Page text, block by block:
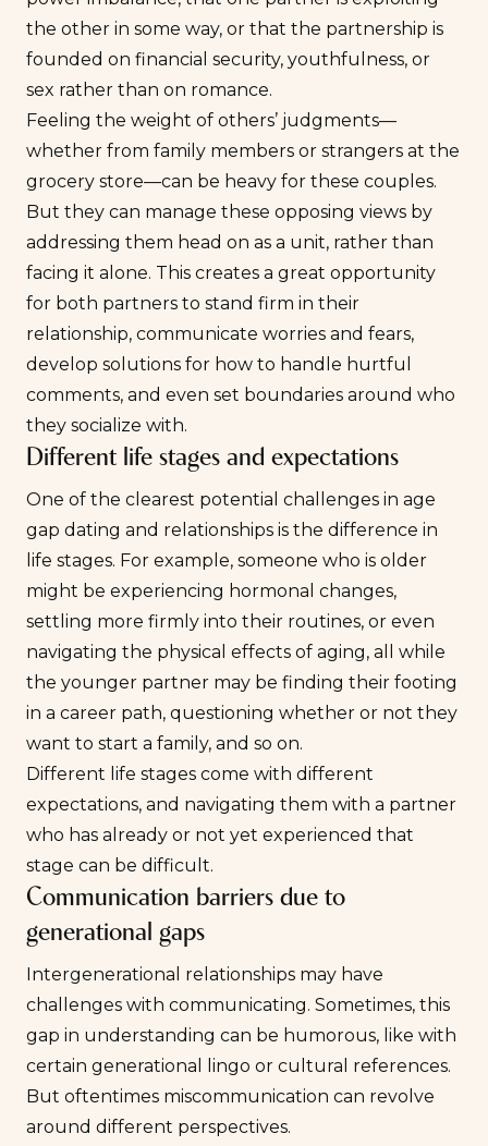
the other in some way, or that the partnership is
founded on financial security, youthfulness, or
sex rather than on romance.
Feeling the weight of others’ judgments—
whether from family members or strangers at the
grocery store—can be heavy for these couples.
But they can manage these opposing views by
addressing them head on as a unit, rather than
facing it alone. This creates a great opportunity
for both partners to stand firm in their
relationship, communicate worries and fears,
develop solutions for how to handle hurtful
comments, and even set boundaries around who
they socialize with.
Different life stages and expectations
One of the clearest potential challenges in age
gap dating and relationships is the difference in
life stages. For example, someone who is older
might be experiencing hormonal changes,
settling more firmly into their routines, or even
navigating the physical effects of aging, all while
the younger partner may be finding their footing
in a career path, questioning whether or not they
want to start a family, and so on.
Different life stages come with different
expectations, and navigating them with a partner
who has already or not yet experienced that
stage can be difficult.
Communication barriers due to
generational gaps
Intergenerational relationships may have
challenges with communicating. Sometimes, this
gap in understanding can be humorous, like with
certain generational lingo or cultural references.
But oftentimes miscommunication can revolve
around different perspectives.